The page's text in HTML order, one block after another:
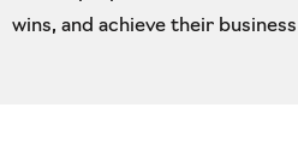
wins, and achieve their